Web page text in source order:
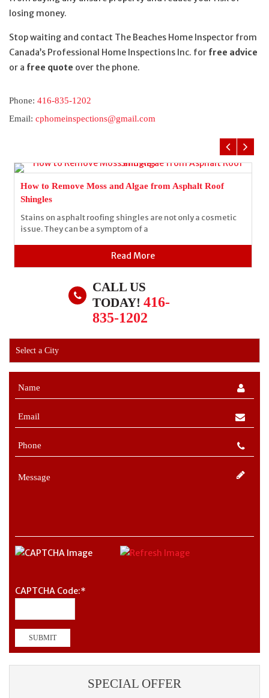
losing money.
Stop waiting and contact The Beaches Home Inspector from
Canada’s Professional Home Inspections Inc. for free advice
or a free quote over the phone.
Phone: 416-835-1202
Email: cphomeinspections@gmail.com
How to Remove Moss and Algae from Asphalt Roof
Shingles
Stains on asphalt roofing shingles are not only a cosmetic
issue. They can be a symptom of a
Read More
CALL US
TODAY! 416-
835-1202
CAPTCHA Code:*
SPECIAL OFFER